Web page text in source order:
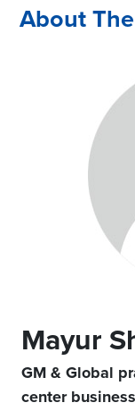
About
Mayur
GM & Global
center